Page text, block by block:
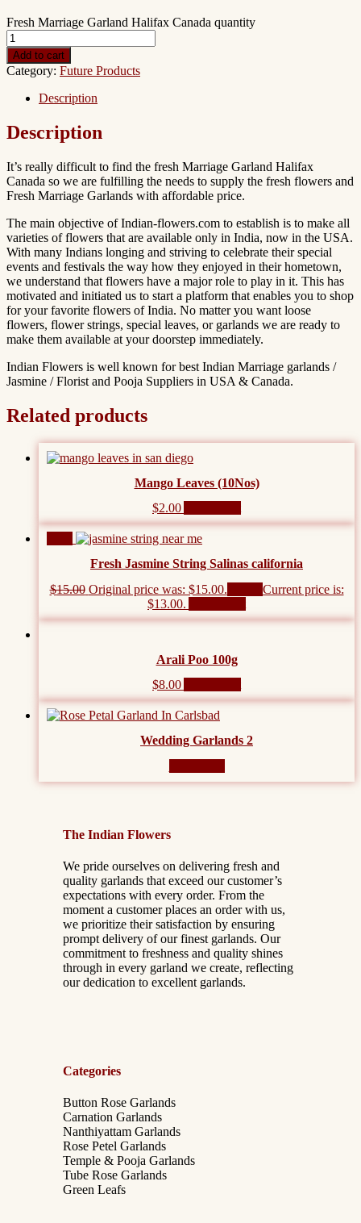
Fresh Marriage Garland Halifax Canada quantity
Add to cart
Category: Future Products
Description
Description
It’s really difficult to find the fresh Marriage Garland Halifax
Canada so we are fulfilling the needs to supply the fresh flowers and
Fresh Marriage Garlands with affordable price.
The main objective of Indian-flowers.com to establish is to make all
varieties of flowers that are available only in India, now in the USA.
With many Indians longing and striving to celebrate their special
events and festivals the way how they enjoyed in their hometown,
we understand that flowers have a major role to play in it. This has
motivated and initiated us to start a platform that enables you to shop
for your favorite flowers of India. No matter you want loose
flowers, flower strings, special leaves, or garlands we are ready to
make them available at your doorstep immediately.
Indian Flowers is well known for best Indian Marriage garlands /
Jasmine / Florist and Pooja Suppliers in USA & Canada.
Related products
Mango Leaves (10Nos)
$2.00
Fresh Jasmine String Salinas california
$15.00 Original price was: $15.00.
Current price is:
$13.00.
Arali Poo 100g
$8.00
Wedding Garlands 2
The Indian Flowers
We pride ourselves on delivering fresh and
quality garlands that exceed our customer’s
expectations with every order. From the
moment a customer places an order with us,
we prioritize their satisfaction by ensuring
prompt delivery of our finest garlands. Our
commitment to freshness and quality shines
through in every garland we create, reflecting
our dedication to excellent garlands.
Categories
Button Rose Garlands
Carnation Garlands
Nanthiyattam Garlands
Rose Petel Garlands
Temple & Pooja Garlands
Tube Rose Garlands
Green Leafs